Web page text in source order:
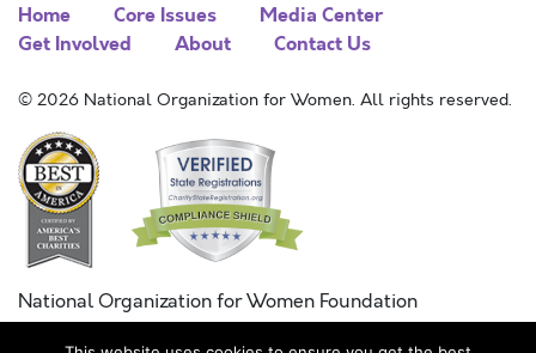
Home Core Issues
Media Center
Get Involved
About Contact Us
© 2026 National Organization for Women. All rights reserved.
National Organization for Women Foundation
Combined Federal Campaign